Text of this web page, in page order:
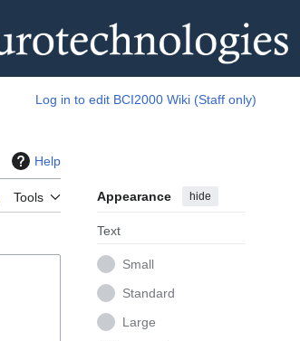
Log in to edit BCI2000 Wiki (Staff only)
Help
Tools Appearance hide
Text
Small
Standard
Large